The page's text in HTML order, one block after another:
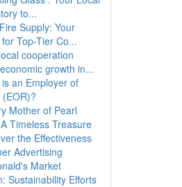
to...
Supply: Your
Top-Tier Co...
cooperation
growth in...
an Employer of
Mother of Pearl
Timeless Treasure
the Effectiveness
Advertising
Market
Sustainability Efforts